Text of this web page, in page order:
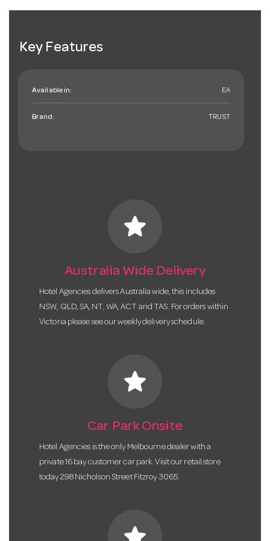
Key Features
Available in: EA
Brand: TRUST
star
Australia Wide Delivery
Hotel Agencies delivers Australia wide, this includes
NSW, QLD, SA, NT, WA, ACT and TAS. For orders within
Victoria please see our weekly delivery schedule.
star
Car Park Onsite
Hotel Agencies is the only Melbourne dealer with a
private 16 bay customer car park. Visit our retail store
today 298 Nicholson Street Fitzroy 3065.